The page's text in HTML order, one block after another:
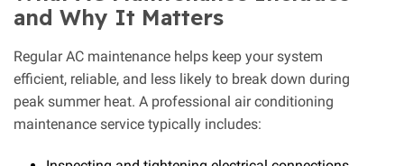
and Why It Matters
Regular AC maintenance helps keep your system
efficient, reliable, and less likely to break down during
peak summer heat. A professional air conditioning
maintenance service typically includes: